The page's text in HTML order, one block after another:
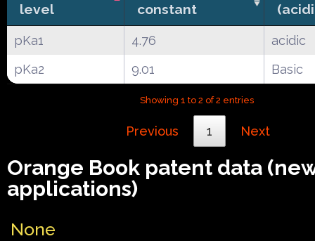
level
constant
pKa1 4.76
acidic
pKa2
9.01 Basic
Showing 1 to 2 of 2 entries
Previous 1 Next
Orange Book patent data
applications)
None